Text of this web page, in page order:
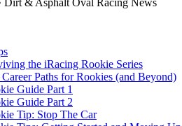
Dirt & Asphalt Oval Racing News
the iRacing Rookie Series
Paths for Rookies (and Beyond)
Guide Part 1
Guide Part 2
Tip: Stop The Car